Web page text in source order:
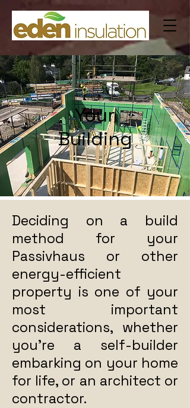
Your
Building
Deciding on a build
method for your
Passivhaus or other
energy-efficient
property is one of your
most important
considerations, whether
you’re a self-builder
embarking on your home
for life, or an architect or
contractor.